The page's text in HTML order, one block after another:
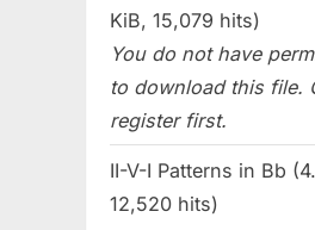
KiB, 15,079 hits)
You do not have
to download this file.
register first.
II-V-I Patterns in Bb
12,520 hits)